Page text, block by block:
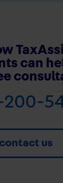
can
200-
us